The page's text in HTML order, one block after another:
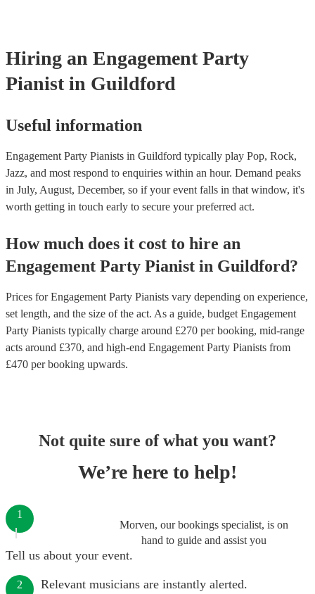
Hiring an Engagement Party
Pianist in Guildford
Useful information
Engagement Party Pianists in Guildford typically play Pop, Rock,
Jazz, and most respond to enquiries within an hour. Demand peaks
in July, August, December, so if your event falls in that window, it's
worth getting in touch early to secure your preferred act.
How much does it cost to hire an
Engagement Party Pianist in Guildford?
Prices forEngagement Party Pianists vary depending on experience,
set length, and the size of the act. As a guide, budget Engagement
Party Pianists typically charge around £270 per booking, mid-range
acts around £370, and high-end Engagement Party Pianists from
£470 per booking upwards.
Not quite sure of what you want?
We’re here to help!
Morven, our bookings specialist, is on
hand to guide and assist you
1
Tell us about your event.
2 Relevant musicians are instantly alerted.